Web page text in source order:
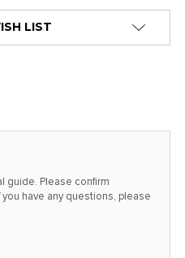
LIST
guide. Please confirm
have any questions, please